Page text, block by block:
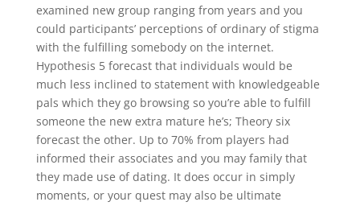
examined new group ranging from years and you
could participants’ perceptions of ordinary of stigma
with the fulfilling somebody on the internet.
Hypothesis 5 forecast that individuals would be
much less inclined to statement with knowledgeable
pals which they go browsing so you’re able to fulfill
someone the new extra mature he’s; Theory six
forecast the other. Up to 70% from players had
informed their associates and you may family that
they made use of dating. It does occur in simply
moments, or your quest may also be ultimate